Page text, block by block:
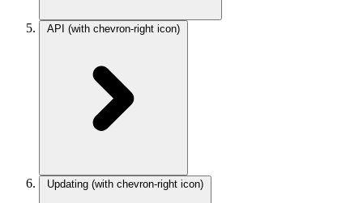
API (with chevron-right icon)
Updating (with chevron-right icon)